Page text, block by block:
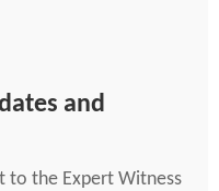
and
to the Expert Witness